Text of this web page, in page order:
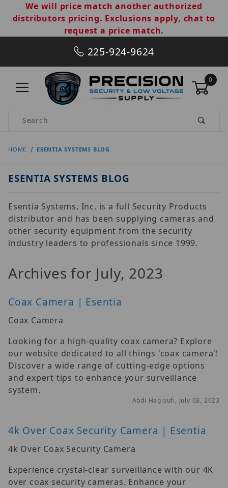
We will price match another authorized
distributors pricing. Exclusions apply, chat to
request a price match.
225-924-9624
0
Product Search
HOME ESENTIA SYSTEMS BLOG
ESENTIA SYSTEMS BLOG
Esentia Systems, Inc. is a full Security Products
distributor and has been supplying cameras and
other security equipment from the security
industry leaders to professionals since 1999.
Archives for July, 2023
Coax Camera | Esentia
Coax Camera
Looking for a high-quality coax camera? Explore
our website dedicated to all things 'coax camera'!
Discover a wide range of cutting-edge options
and expert tips to enhance your surveillance
system.
Abdi Hagisufi, July 03, 2023
4k Over Coax Security Camera | Esentia
4k Over Coax Security Camera
Experience crystal-clear surveillance with our 4K
over coax security cameras. Enhance your